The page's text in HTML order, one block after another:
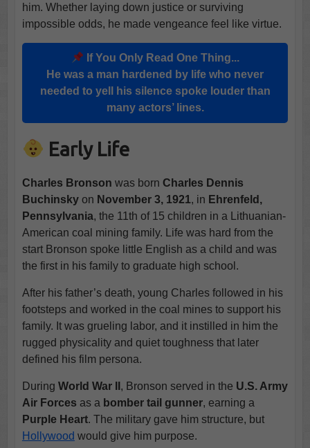
him. Whether laying down justice or surviving
impossible odds, he made vengeance feel like virtue.
If You Only Read One Thing...
He was a man hardened by life who never
needed to yell his silence spoke louder than
many actors’ lines.
Early Life
Charles Bronson was born Charles Dennis
Buchinskyon November 3, 1921, in Ehrenfeld,
Pennsylvania, the 11th of 15 children in a Lithuanian-
American coal mining family. Life was hard from the
start Bronson spoke little English as a child and was
the first in his family to graduate high school.
After his father’s death, young Charles followed in his
footsteps and worked in the coal mines to support his
family. It was grueling labor, and it instilled in him the
rugged physicality and quiet toughness that later
defined his film persona.
During World War II , Bronson served in the U.S. Army
Air Forces as a bomber tail gunner, earning a
Purple Heart. The military gave him structure, but
Hollywood would give him purpose.